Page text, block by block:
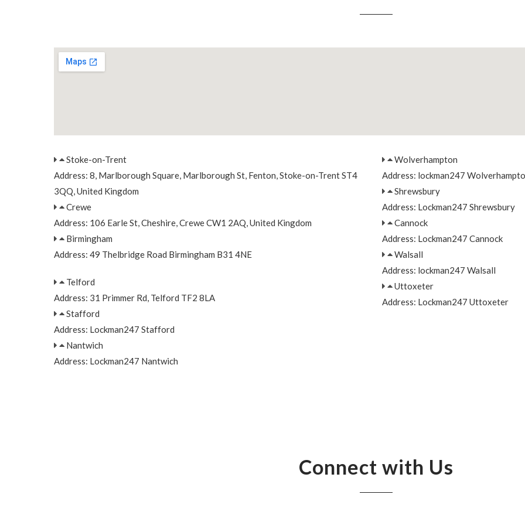
Stoke-on-Trent
Address: 8, Marlborough Square, Marlborough St, Fenton, Stoke-on-Trent ST4
3QQ, United Kingdom
Crewe
Address: 106 Earle St, Cheshire, Crewe CW1 2AQ, United Kingdom
Birmingham
Address: 49 Thelbridge Road Birmingham B31 4NE
Telford
Address: 31 Primmer Rd, Telford TF2 8LA
Stafford
Address: Lockman247 Stafford
Nantwich
Address: Lockman247 Nantwich
Wolverhampton
Address: lockman247
Shrewsbury
Address: Lockman247 Shrewsbury
Cannock
Address: Lockman247 Cannock
Walsall
Address: lockman247 Walsall
Uttoxeter
Address: Lockman247 Uttoxeter
Connect with Us